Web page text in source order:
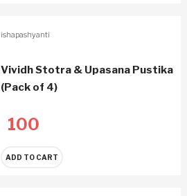
ishapashyanti
Vividh Stotra & Upasana Pustika
(Pack of 4)
100
ADD TO CART